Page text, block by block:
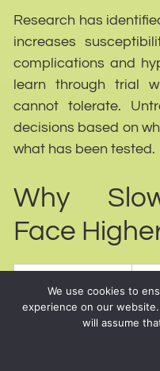
Research has
increases
complications and
learn through trial
cannot tolerate.
decisions based on
what has been tested.
Why
Face
Factor
We use cookies to
experience on our
will assume